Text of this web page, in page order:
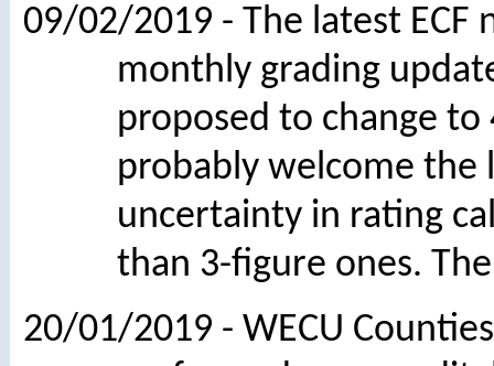
09/02/2019 - The latest
monthly grading
proposed to change to
probably welcome the
uncertainty in rating
than 3-figure ones.
20/01/2019 - WECU